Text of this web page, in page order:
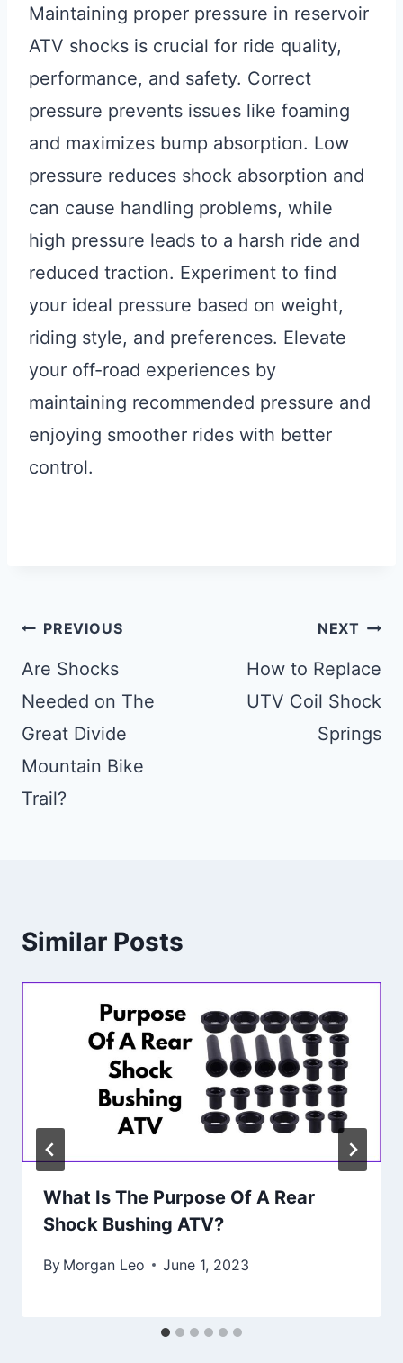
Maintaining proper pressure in reservoir
ATV shocks is crucial for ride quality,
performance, and safety. Correct
pressure prevents issues like foaming
and maximizes bump absorption. Low
pressure reduces shock absorption and
can cause handling problems, while
high pressure leads to a harsh ride and
reduced traction. Experiment to find
your ideal pressure based on weight,
riding style, and preferences. Elevate
your off-road experiences by
maintaining recommended pressure and
enjoying smoother rides with better
control.
Post
Navigation
PREVIOUS
Are Shocks
Needed on The
Great Divide
Mountain Bike
Trail?
NEXT
How to Replace
UTV Coil Shock
Springs
Similar Posts
What Is The Purpose Of A Rear
Shock Bushing ATV?
By Morgan Leo June 1, 2023